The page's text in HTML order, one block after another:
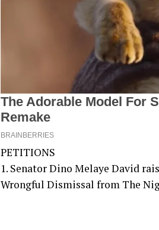
PETITIONS
1. Senator Dino Melaye David
Wrongful Dismissal from The